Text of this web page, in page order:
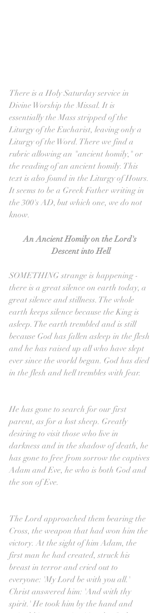
There is a Holy Saturday service in
Divine Worship the Missal. It is
essentially the Mass stripped of the
Liturgy of the Eucharist, leaving only a
Liturgy of the Word. There we find a
rubric allowing an "ancient homily," or
the reading of an ancient homily. This
text is also found in the Liturgy of Hours.
It seems to be a Greek Father writing in
the 300's AD, but which one, we do not
know.
An Ancient Homily on the Lord's
Descent into Hell
SOMETHING strange is happening -
there is a great silence on earth today, a
great silence and stillness. The whole
earth keeps silence because the King is
asleep. The earth trembled and is still
because God has fallen asleep in the flesh
and he has raised up all who have slept
ever since the world began. God has died
in the flesh and hell trembles with fear.
He has gone to search for our first
parent, as for a lost sheep. Greatly
desiring to visit those who live in
darkness and in the shadow of death, he
has gone to free from sorrow the captives
Adam and Eve, he who is both God and
the son of Eve.
The Lord approached them bearing the
Cross, the weapon that had won him the
victory. At the sight of him Adam, the
first man he had created, struck his
breast in terror and cried out to
everyone: 'My Lord be with you all.'
Christ answered him: 'And with thy
spirit.' He took him by the hand and